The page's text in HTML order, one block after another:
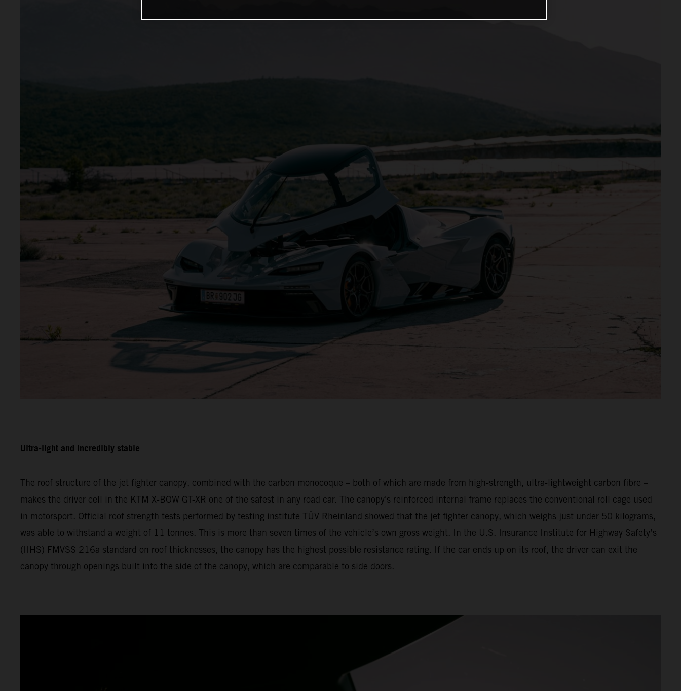
Ultra-light and incredibly stable
The roof structure of the jet fighter canopy, combined with the carbon monocoque – both of which are made from high-strength, ultra-lightweight carbon fibre –
makes the driver cell in the KTM X-BOW GT-XR one of the safest in any road car. The canopy's reinforced internal frame replaces the conventional roll cage used
in motorsport. Official roof strength tests performed by testing institute TÜV Rheinland showed that the jet fighter canopy, which weighs just under 50 kilograms,
was able to withstand a weight of 11 tonnes. This is more than seven times of the vehicle’s own gross weight. In the U.S. Insurance Institute for Highway Safety’s
(IIHS) FMVSS 216a standard on roof thicknesses, the canopy has the highest possible resistance rating. If the car ends up on its roof, the driver can exit the
canopy through openings built into the side of the canopy, which are comparable to side doors.